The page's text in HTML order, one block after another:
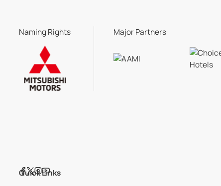
Naming Rights Major Partners
Quick Links